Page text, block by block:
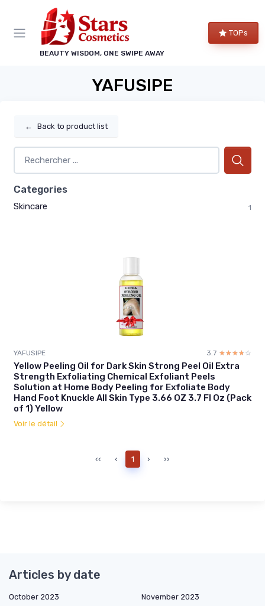
BEAUTY WISDOM, ONE SWIPE AWAY
TOPs
YAFUSIPE
← Back to product list
Categories
Skincare 1
YAFUSIPE 3.7 ☆☆☆☆☆
★★★★★
Yellow Peeling Oil for Dark Skin Strong Peel Oil Extra
Strength Exfoliating Chemical Exfoliant Peels
Solution at Home Body Peeling for Exfoliate Body
Hand Foot Knuckle All Skin Type 3.66 OZ 3.7 Fl Oz (Pack
of 1) Yellow
Voir le détail
‹‹ ‹ 1 › ››
Articles by date
October 2023
November 2023